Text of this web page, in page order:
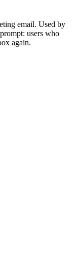
email. Used by
users who
again.